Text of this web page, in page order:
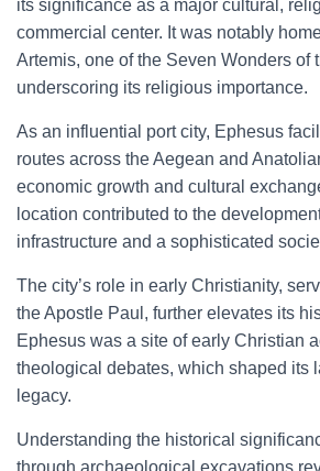
its significance as a major cultural,
commercial center. It was notably
Artemis, one of the Seven Wonders of
underscoring its religious importance.
As an influential port city, Ephesus
routes across the Aegean and
economic growth and cultural
location contributed to the
infrastructure and a sophisticated
The city’s role in early Christianity,
the Apostle Paul, further elevates its
Ephesus was a site of early Christian
theological debates, which shaped its
legacy.
Understanding the historical
through archaeological excavations